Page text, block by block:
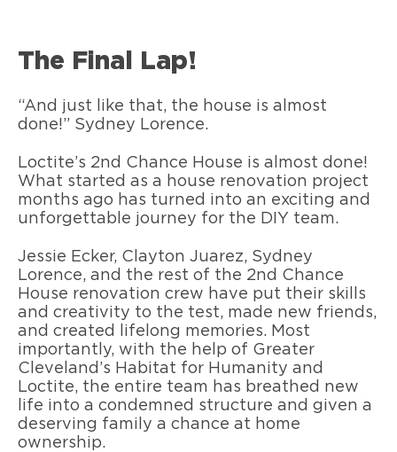
The Final Lap!
“And just like that, the house is almost
done!” Sydney Lorence.
Loctite’s 2nd Chance House is almost done!
What started as a house renovation project
months ago has turned into an exciting and
unforgettable journey for the DIY team.
Jessie Ecker, Clayton Juarez, Sydney
Lorence, and the rest of the 2nd Chance
House renovation crew have put their skills
and creativity to the test, made new friends,
and created lifelong memories. Most
importantly, with the help of Greater
Cleveland’s Habitat for Humanity and
Loctite, the entire team has breathed new
life into a condemned structure and given a
deserving family a chance at home
ownership.